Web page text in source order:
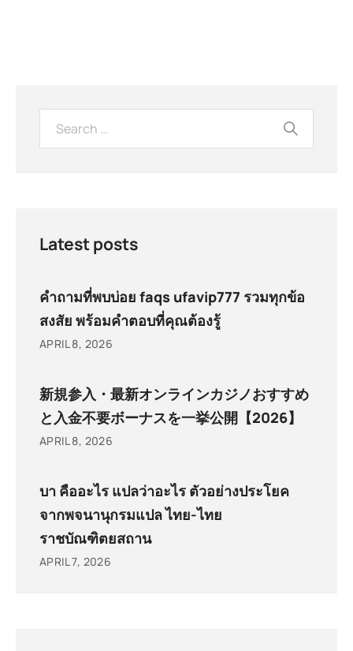
Latest posts
คำถามที่พบบ่อย faqs ufavip777 รวมทุกข้อ
สงสัย พร้อมคำตอบที่คุณต้องรู้
APRIL 8, 2026
新規参入・最新オンラインカジノおすすめ
と入金不要ボーナスを一挙公開【2026】
APRIL 8, 2026
บา คืออะไร แปลว่าอะไร ตัวอย่างประโยค
จากพจนานุกรมแปล ไทย-ไทย
ราชบัณฑิตยสถาน
APRIL 7, 2026